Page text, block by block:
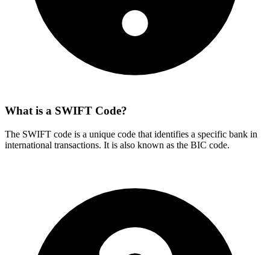
What is a SWIFT Code?
The SWIFT code is a unique code that identifies a specific bank in
international transactions. It is also known as the BIC code.